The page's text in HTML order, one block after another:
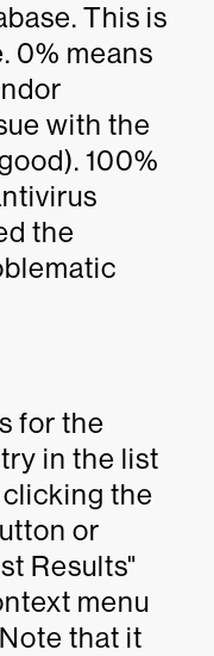
This is
0% means
with the
100%
the
for the
in the list
the
or
Results"
menu
that it